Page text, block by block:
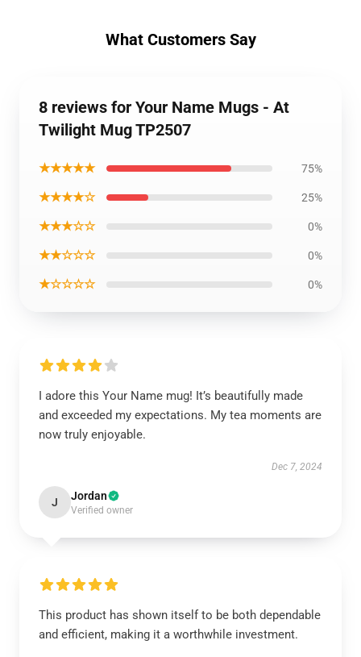
What Customers Say
8 reviews for Your Name Mugs - At
Twilight Mug TP2507
★★★★★ 75%
★★★★☆ 25%
★★★☆☆ 0%
★★☆☆☆ 0%
★☆☆☆☆ 0%
I adore this Your Name mug! It’s beautifully made
and exceeded my expectations. My tea moments are
now truly enjoyable.
Dec 7, 2024
J Jordan
Verified owner
This product has shown itself to be both dependable
and efficient, making it a worthwhile investment.